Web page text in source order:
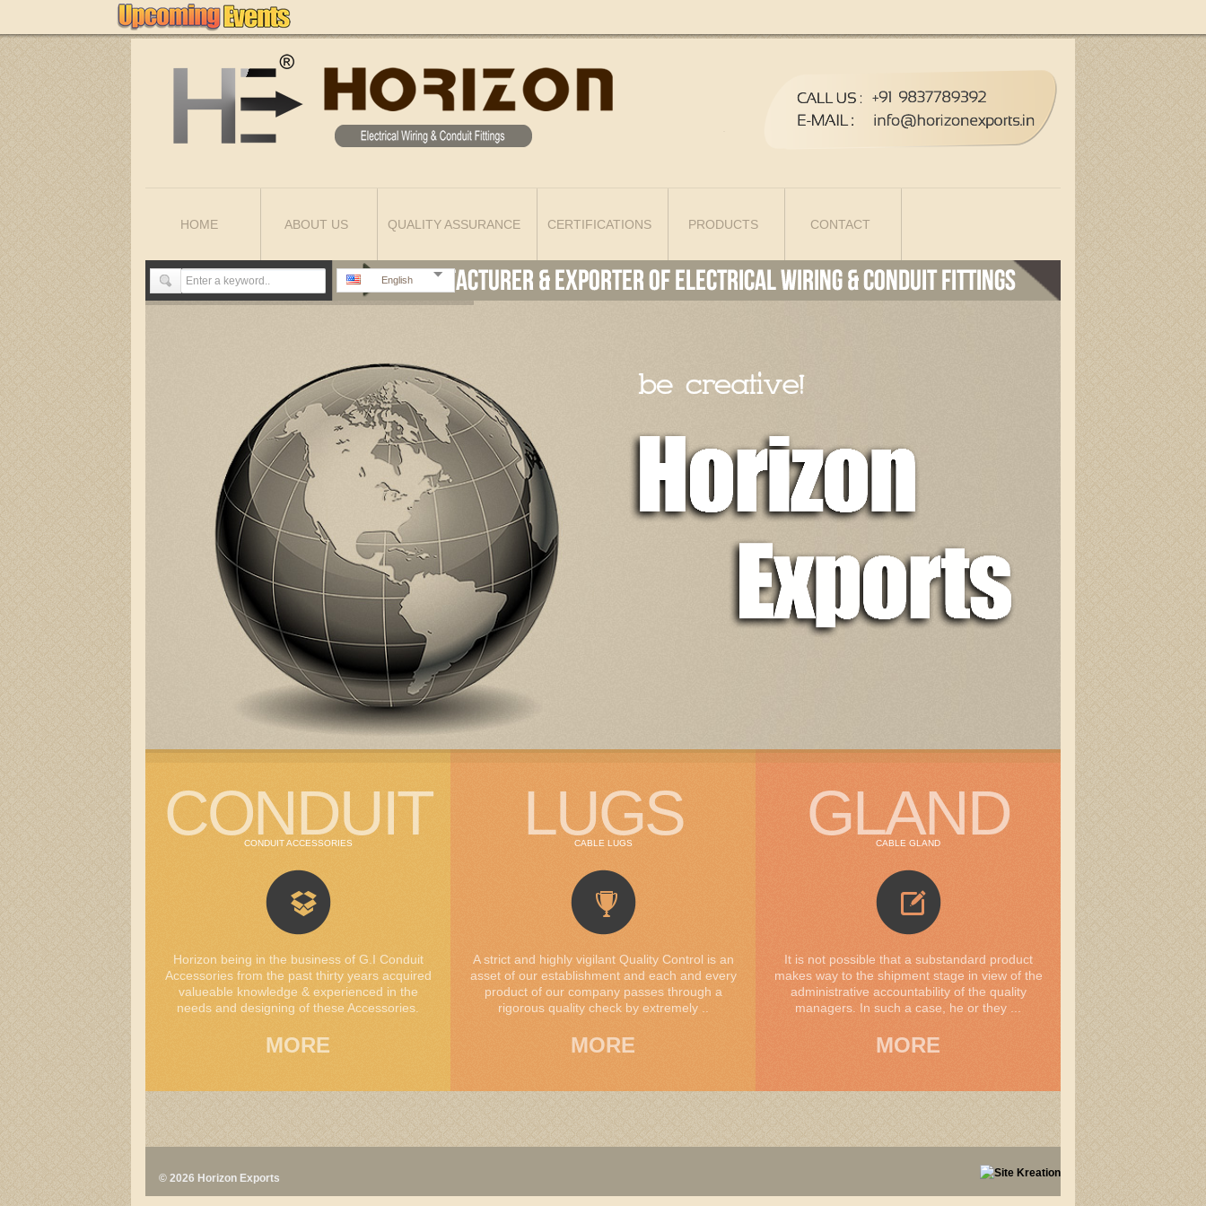
HOME ABOUT US QUALITY ASSURANCE CERTIFICATIONS PRODUCTS CONTACT
English
CONDUIT
CONDUIT ACCESSORIES
Horizon being in the business of G.I Conduit
Accessories from the past thirty years acquired
valueable knowledge & experienced in the
needs and designing of these Accessories.
MORE
LUGS
CABLE LUGS
A strict and highly vigilant Quality Control is an
asset of our establishment and each and every
product of our company passes through a
rigorous quality check by extremely ..
MORE
GLAND
CABLE GLAND
It is not possible that a substandard product
makes way to the shipment stage in view of the
administrative accountability of the quality
managers. In such a case, he or they ...
MORE
© 2026 Horizon Exports